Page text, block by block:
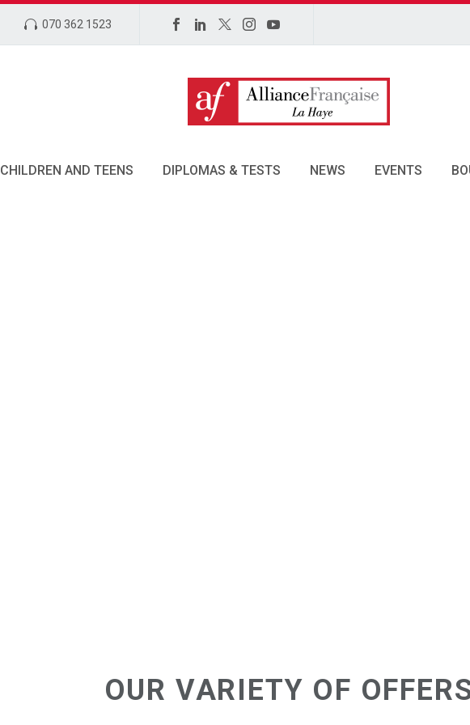
070 362 1523
CHILDREN AND TEENS DIPLOMAS & TESTS NEWS EVENTS
OUR VARIETY OF